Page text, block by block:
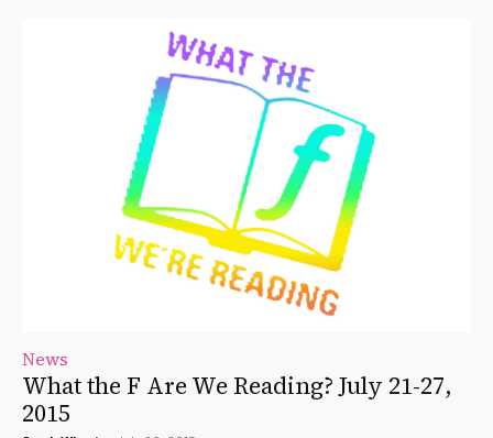
News
What the F Are We Reading? July 21-27,
2015